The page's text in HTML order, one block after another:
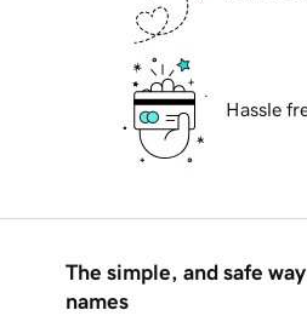
Hassle
The simple, and safe
names